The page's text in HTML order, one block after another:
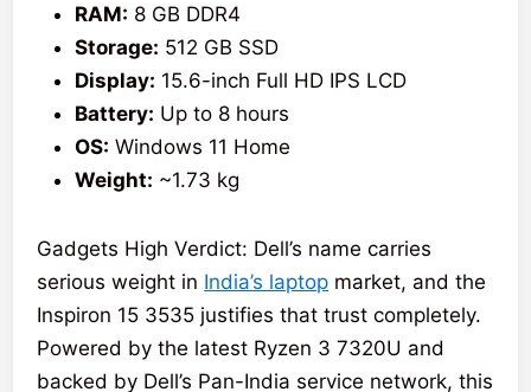
RAM: 8 GB DDR4
Storage: 512 GB SSD
Display: 15.6-inch Full HD IPS LCD
Battery: Up to 8 hours
OS: Windows 11 Home
Weight: ~1.73 kg
Gadgets High Verdict: Dell’s name carries
serious weight in India’s laptop market, and the
Inspiron 15 3535 justifies that trust completely.
Powered by the latest Ryzen 3 7320U and
backed by Dell’s Pan-India service network, this